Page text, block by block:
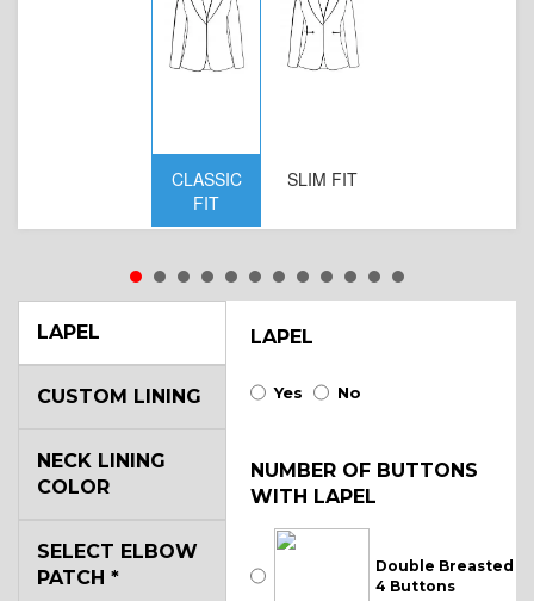
CLASSIC
FIT
SLIM FIT
LAPEL LAPEL
Yes No
NUMBER OF BUTTONS
WITH LAPEL
Double Breasted
4 Buttons
CUSTOM LINING
NECK LINING
COLOR
SELECT ELBOW
PATCH *